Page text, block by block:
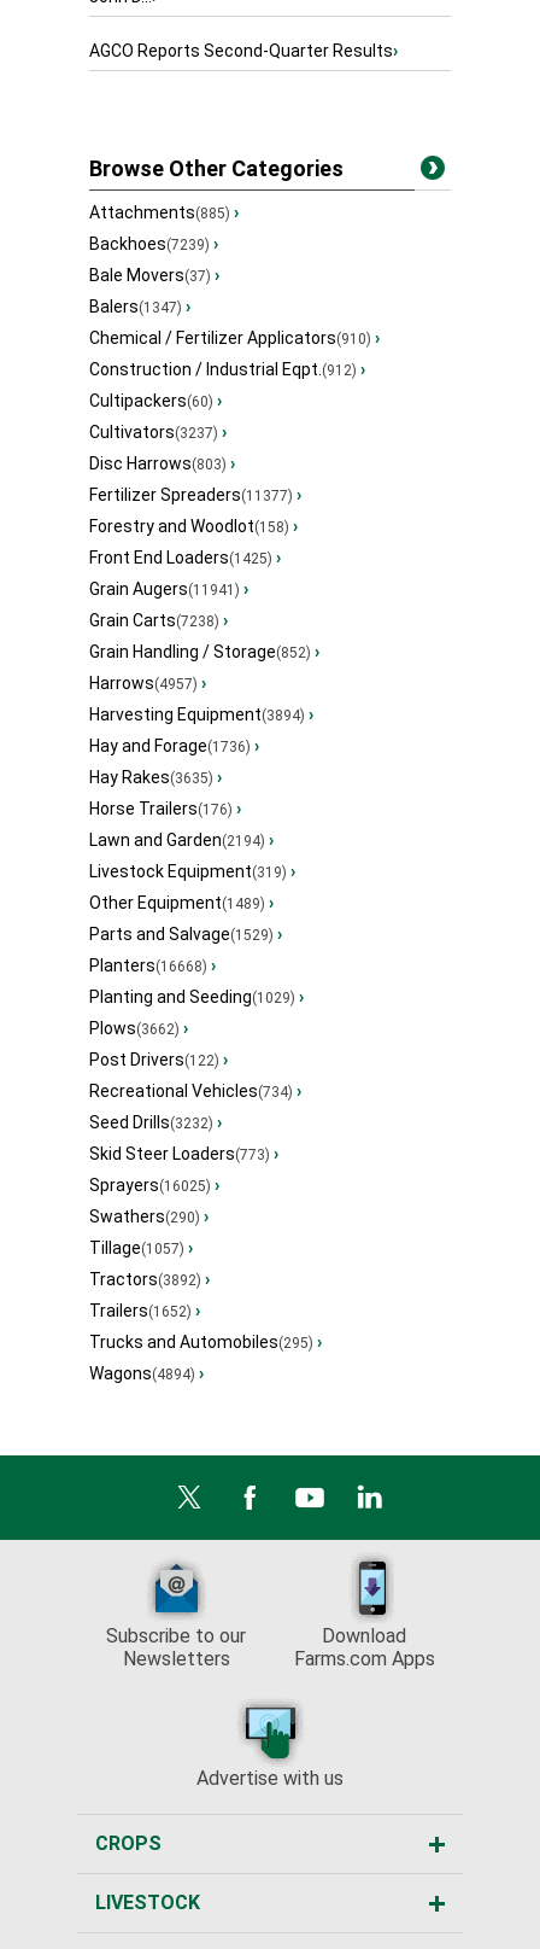
AGCO Reports Second-Quarter Results›
Browse Other Categories
Attachments(885) ›
Backhoes(7239) ›
Bale Movers(37) ›
Balers(1347) ›
Chemical / Fertilizer Applicators(910) ›
Construction / Industrial Eqpt.(912) ›
Cultipackers(60) ›
Cultivators(3237) ›
Disc Harrows(803) ›
Fertilizer Spreaders(11377) ›
Forestry and Woodlot(158) ›
Front End Loaders(1425) ›
Grain Augers(11941) ›
Grain Carts(7238) ›
Grain Handling / Storage(852) ›
Harrows(4957) ›
Harvesting Equipment(3894) ›
Hay and Forage(1736) ›
Hay Rakes(3635) ›
Horse Trailers(176) ›
Lawn and Garden(2194) ›
Livestock Equipment(319) ›
Other Equipment(1489) ›
Parts and Salvage(1529) ›
Planters(16668) ›
Planting and Seeding(1029) ›
Plows(3662) ›
Post Drivers(122) ›
Recreational Vehicles(734) ›
Seed Drills(3232) ›
Skid Steer Loaders(773) ›
Sprayers(16025) ›
Swathers(290) ›
Tillage(1057) ›
Tractors(3892) ›
Trailers(1652) ›
Trucks and Automobiles(295) ›
Wagons(4894) ›
Subscribe to our
Newsletters
Download
Farms.com Apps
Advertise with us
CROPS
LIVESTOCK